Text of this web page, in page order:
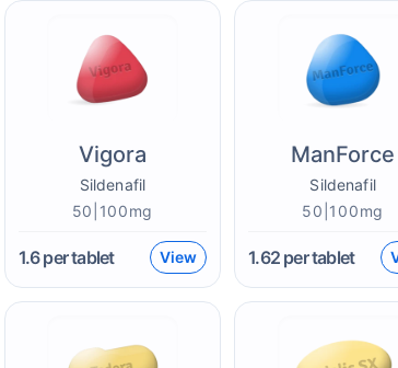
Vigora
Sildenafil
50|100mg
1.6per tablet View
ManForce
Sildenafil
50|100mg
1.62 per tablet